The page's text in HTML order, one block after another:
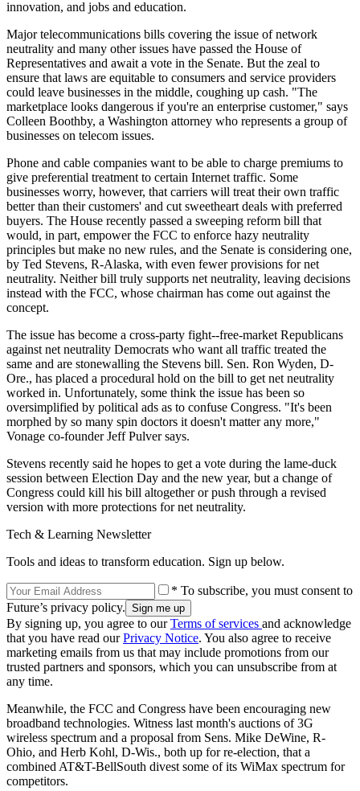
innovation, and jobs and education.
Major telecommunications bills covering the issue of network
neutrality and many other issues have passed the House of
Representatives and await a vote in the Senate. But the zeal to
ensure that laws are equitable to consumers and service providers
could leave businesses in the middle, coughing up cash. "The
marketplace looks dangerous if you're an enterprise customer," says
Colleen Boothby, a Washington attorney who represents a group of
businesses on telecom issues.
Phone and cable companies want to be able to charge premiums to
give preferential treatment to certain Internet traffic. Some
businesses worry, however, that carriers will treat their own traffic
better than their customers' and cut sweetheart deals with preferred
buyers. The House recently passed a sweeping reform bill that
would, in part, empower the FCC to enforce hazy neutrality
principles but make no new rules, and the Senate is considering one,
by Ted Stevens, R-Alaska, with even fewer provisions for net
neutrality. Neither bill truly supports net neutrality, leaving decisions
instead with the FCC, whose chairman has come out against the
concept.
The issue has become a cross-party fight--free-market Republicans
against net neutrality Democrats who want all traffic treated the
same and are stonewalling the Stevens bill. Sen. Ron Wyden, D-
Ore., has placed a procedural hold on the bill to get net neutrality
worked in. Unfortunately, some think the issue has been so
oversimplified by political ads as to confuse Congress. "It's been
morphed by so many spin doctors it doesn't matter any more,"
Vonage co-founder Jeff Pulver says.
Stevens recently said he hopes to get a vote during the lame-duck
session between Election Day and the new year, but a change of
Congress could kill his bill altogether or push through a revised
version with more protections for net neutrality.
Tech & Learning Newsletter
Tools and ideas to transform education. Sign up below.
* To subscribe, you must consent to
Future’s privacy policy.
By signing up, you agree to ourTerms of services and acknowledge
that you have read ourPrivacy Notice. You also agree to receive
marketing emails from us that may include promotions from our
trusted partners and sponsors, which you can unsubscribe from at
any time.
Meanwhile, the FCC and Congress have been encouraging new
broadband technologies. Witness last month's auctions of 3G
wireless spectrum and a proposal from Sens. Mike DeWine, R-
Ohio, and Herb Kohl, D-Wis., both up for re-election, that a
combined AT&T-BellSouth divest some of its WiMax spectrum for
competitors.